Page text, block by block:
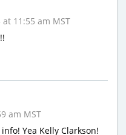
11:55 am MST
am MST
Yea Kelly Clarkson!